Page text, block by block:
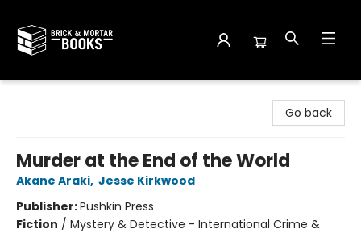
Go back
Murder at the End of the World
Akane Araki, Jesse Kirkwood
Publisher:Pushkin Press
Fiction / Mystery & Detective - International Crime &